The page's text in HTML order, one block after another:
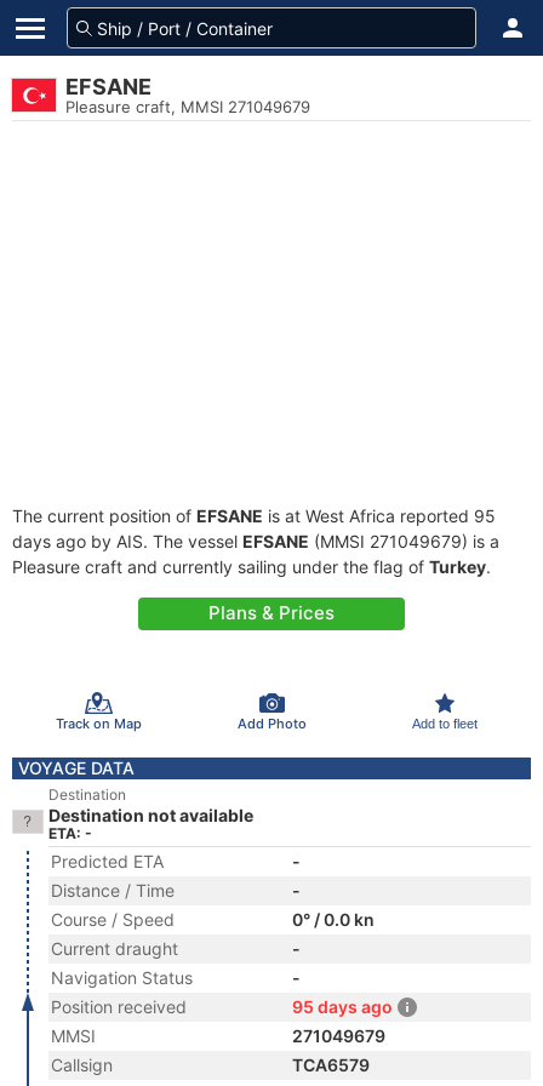
EFSANE
Pleasure craft, MMSI 271049679
The current position of EFSANE is at West Africa reported 95
days ago by AIS. The vessel EFSANE (MMSI 271049679) is a
Pleasure craft and currently sailing under the flag of Turkey.
Plans & Prices
Track on Map Add Photo Add to fleet
VOYAGE DATA
Destination
Destination not available
ETA: -
Predicted ETA
-
Distance / Time
-
Course / Speed
0° / 0.0 kn
Current draught
-
Navigation Status
-
Position received
95 days ago
MMSI
271049679
Callsign
TCA6579